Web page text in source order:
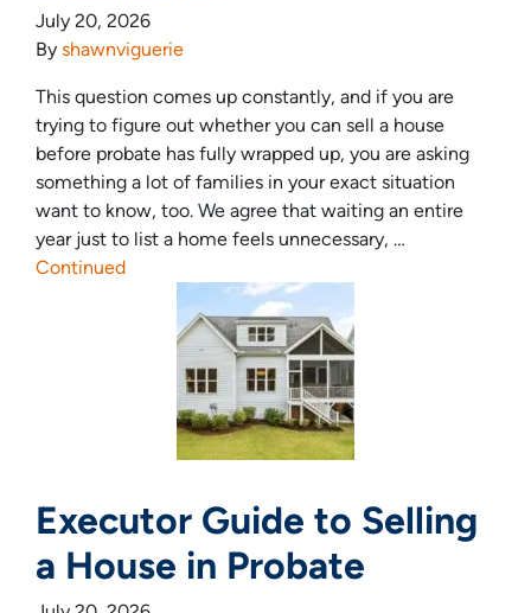
July 20, 2026
By shawnviguerie
This question comes up constantly, and if you are
trying to figure out whether you can sell a house
before probate has fully wrapped up, you are asking
something a lot of families in your exact situation
want to know, too. We agree that waiting an entire
year just to list a home feels unnecessary, …
Continued
Executor Guide to Selling
a House in Probate